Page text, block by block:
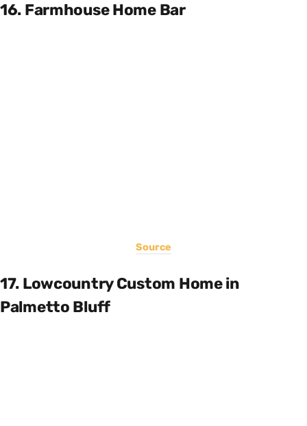
16. Farmhouse Home Bar
Source
17. Lowcountry Custom Home in
Palmetto Bluff